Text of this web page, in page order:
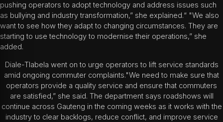
pushing operators to adopt technology and address issues such
as bullying and industry transformation,” she explained.“ "We also
want to see how they adapt to changing circumstances. They are
starting to use technology to modernise their operations,” she
added.
Diale-Tlabela went on to urge operators to lift service standards
amid ongoing commuter complaints."We need to make sure that
operators provide a quality service and ensure that commuters
are satisfied,” she said. The department says roadshows will
continue across Gauteng in the coming weeks as it works with the
industry to clear backlogs, reduce conflict, and improve service